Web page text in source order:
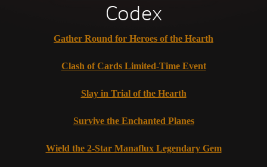
Codex
Gather Round for Heroes of the Hearth
Clash of Cards Limited-Time Event
Slay in Trial of the Hearth
Survive the Enchanted Planes
Wield the 2-Star Manaflux Legendary Gem